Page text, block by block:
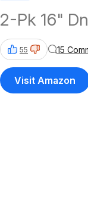
2-Pk 16"
55 15
Visit Amazon